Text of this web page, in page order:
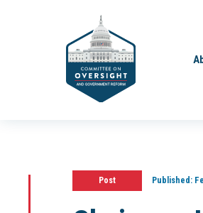
Post Published: